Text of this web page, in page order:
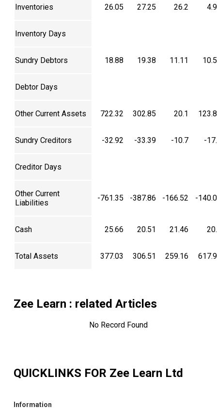
Inventories 26.05 27.25 26.2
Inventory Days
Sundry Debtors 18.88 19.38 11.11
Debtor Days
Other Current Assets 722.32 302.85 20.1
Sundry Creditors -32.92 -33.39 -10.7 -
Creditor Days
Other Current
Liabilities
-761.35 -387.86 -166.52 -
Cash 25.66 20.51 21.46
Total Assets 377.03 306.51 259.16
Zee Learn : related Articles
No Record Found
QUICKLINKS FOR Zee Learn Ltd
Information